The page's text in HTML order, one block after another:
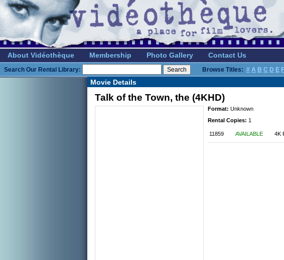
About Vidéothèque Membership Photo Gallery Contact Us
Search Our Rental Library: Browse Titles: # A B C D E F
Movie Details
Talk of the Town, the (4KHD)
Format: Unknown
Rental Copies: 1
11859 AVAILABLE 4K